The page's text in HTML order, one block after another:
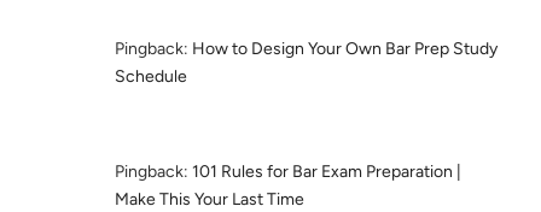
Pingback: How to Design Your Own Bar Prep Study
Schedule
Pingback: 101 Rules for Bar Exam Preparation |
Make This Your Last Time